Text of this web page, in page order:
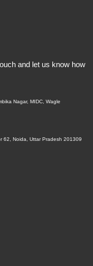
and let us know how
Nagar, MIDC, Wagle
62, Noida, Uttar Pradesh 201309